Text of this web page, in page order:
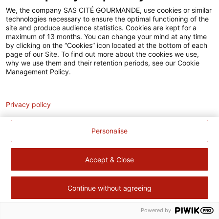
Accessibilité
Contact
Pour votre santé, évitez de manger trop gras, trop sucré, trop
salé – www.mangerbouger.fr
We, the company SAS CITÉ GOURMANDE, use cookies or similar
technologies necessary to ensure the optimal functioning of the
site and produce audience statistics. Cookies are kept for a
maximum of 13 months. You can change your mind at any time
by clicking on the “Cookies” icon located at the bottom of each
page of our Site. To find out more about the cookies we use,
why we use them and their retention periods, see our Cookie
Management Policy.
Personalise
Accept & Close
Continue without agreeing
Privacy policy
Powered by